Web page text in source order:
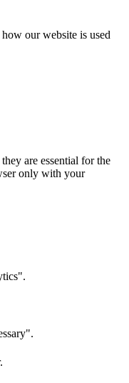
our website is used
are essential for the
only with your